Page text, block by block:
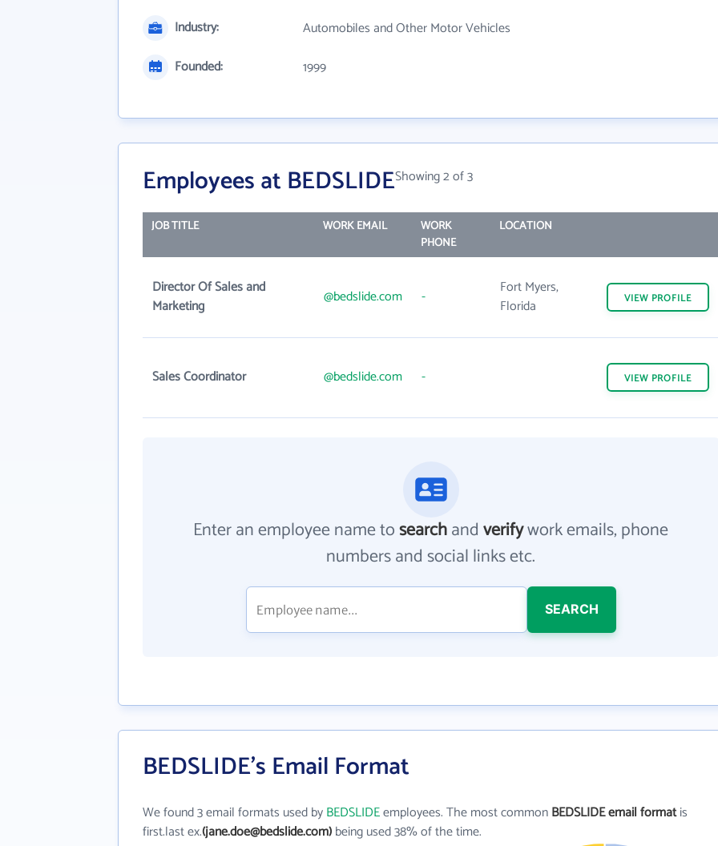
Industry:
Automobiles and Other Motor Vehicles
Founded:
1999
Employees at BEDSLIDEShowing 2 of 3
JOB TITLE WORK EMAIL
WORK
PHONE
LOCATION
Director Of Sales and
Marketing
@bedslide.com -
Fort Myers,
Florida
VIEW PROFILE
Sales Coordinator @bedslide.com - VIEW PROFILE
Enter an employee name tosearchandverifywork emails, phone
numbers and social links etc.
SEARCH
BEDSLIDE's Email Format
We found 3 email formats used byBEDSLIDEemployees. The most commonBEDSLIDE email formatis
first.last ex.(jane.doe@bedslide.com)being used 38% of the time.